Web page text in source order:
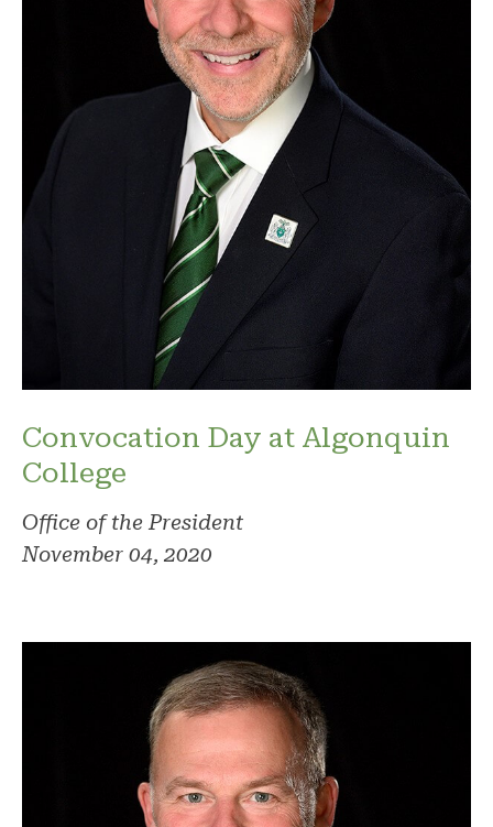
Convocation Day at Algonquin
College
Office of the President
November 04, 2020